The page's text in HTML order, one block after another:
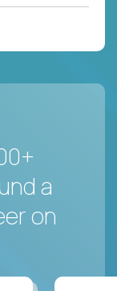
a
on